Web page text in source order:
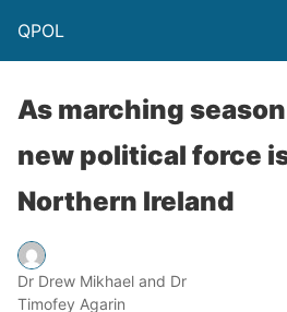
QPOL
As marching
new political force
Northern Ireland
Dr Drew Mikhael and Dr
Timofey Agarin